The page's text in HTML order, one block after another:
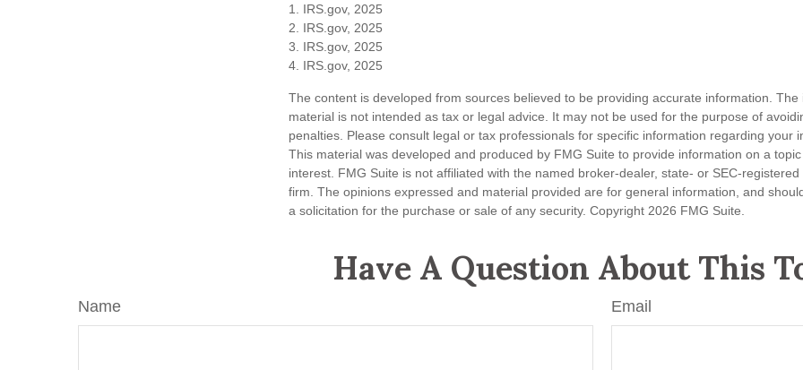
1. IRS.gov, 2025
2. IRS.gov, 2025
3. IRS.gov, 2025
4. IRS.gov, 2025
The content is developed from sources believed to be providing accurate information. The
material is not intended as tax or legal advice. It may not be used for the purpose of
penalties. Please consult legal or tax professionals for specific information regarding your
This material was developed and produced by FMG Suite to provide information on a
interest. FMG Suite is not affiliated with the named broker-dealer, state- or SEC-
firm. The opinions expressed and material provided are for general information, and
a solicitation for the purchase or sale of any security. Copyright 2026 FMG Suite.
Have A Question About This
Name Email